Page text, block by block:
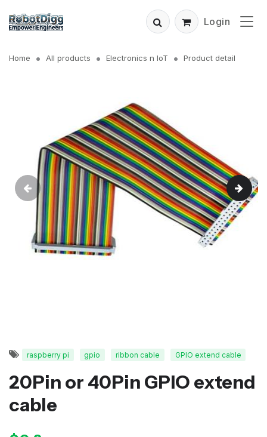
Login
Home All products Electronics n IoT Product detail
raspberry pi gpio ribbon cable GPIO extend cable
20Pin or 40Pin GPIO extend
cable